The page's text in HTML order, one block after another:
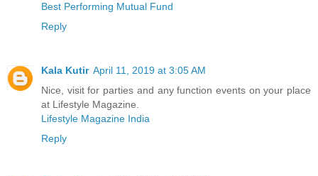
Best Performing Mutual Fund
Reply
Kala Kutir April 11, 2019 at 3:05 AM
Nice, visit for parties and any function events on your place
at Lifestyle Magazine.
Lifestyle Magazine India
Reply